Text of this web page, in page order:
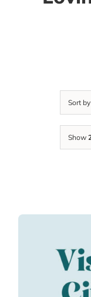
Sort by
Show